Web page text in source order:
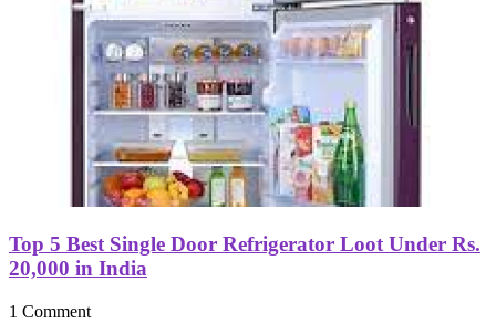
Top 5 Best Single Door Refrigerator Loot Under Rs.
20,000 in India
1 Comment